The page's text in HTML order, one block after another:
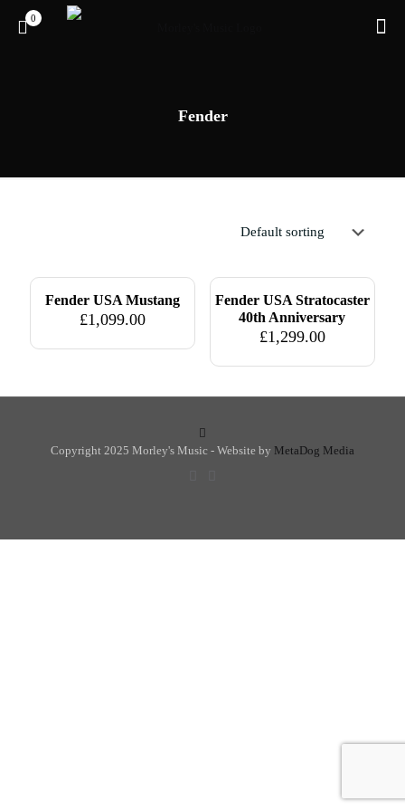
0
Fender
Fender USA Mustang
£1,099.00
Fender USA Stratocaster
40th Anniversary
£1,299.00
Copyright 2025 Morley's Music - Website by MetaDog Media